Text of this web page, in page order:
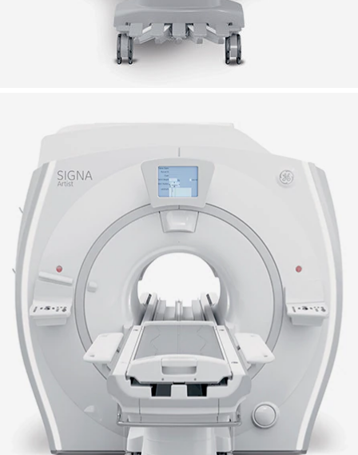
MRI scanner
scanner provides a masterful balance of
utility.
class user experience
user and reader fatigue
workflow
More channels for more
possibilities
Up to 128 channels, the highest
number in its class